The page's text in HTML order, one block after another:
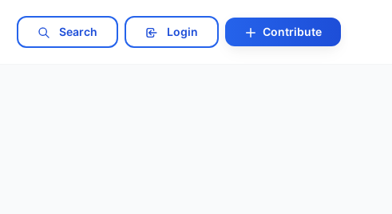
Search Login Contribute